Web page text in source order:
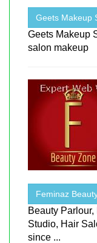
Geets Makeup
Geets Makeup
salon makeup
Feminaz
Beauty
Studio, Hair
since ...